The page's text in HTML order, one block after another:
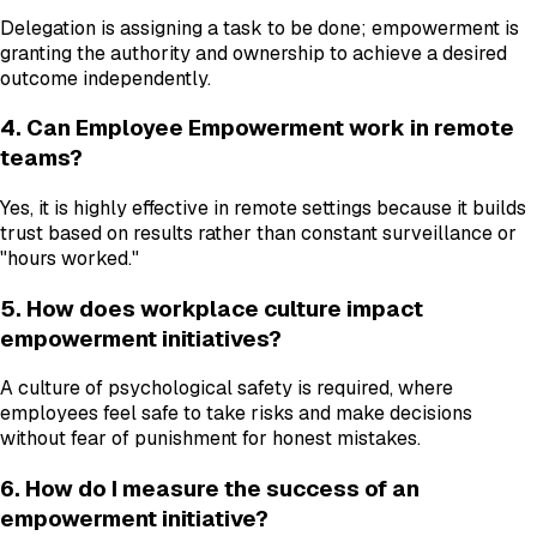
Delegation is assigning a task to be done; empowerment is
granting the authority and ownership to achieve a desired
outcome independently.
4. Can Employee Empowerment work in remote
teams?
Yes, it is highly effective in remote settings because it builds
trust based on results rather than constant surveillance or
"hours worked."
5. How does workplace culture impact
empowerment initiatives?
A culture of psychological safety is required, where
employees feel safe to take risks and make decisions
without fear of punishment for honest mistakes.
6. How do I measure the success of an
empowerment initiative?